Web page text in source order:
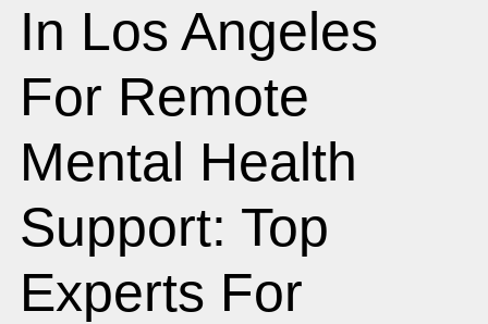
In Los Angeles
For Remote
Mental Health
Support: Top
Experts For